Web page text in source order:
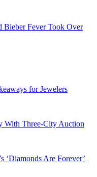
Bieber Fever Took Over
for Jewelers
With Three-City Auction
‘Diamonds Are Forever’